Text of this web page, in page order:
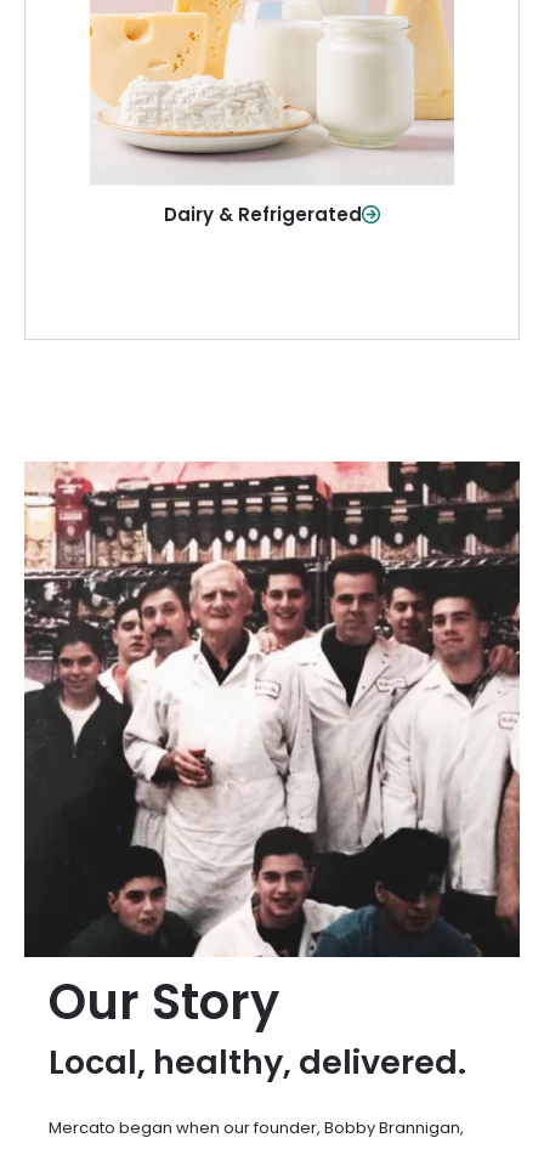
Dairy & Refrigerated
need them.
Shop Now
Our Story
Local, healthy, delivered.
Mercato began when our founder, Bobby Brannigan,